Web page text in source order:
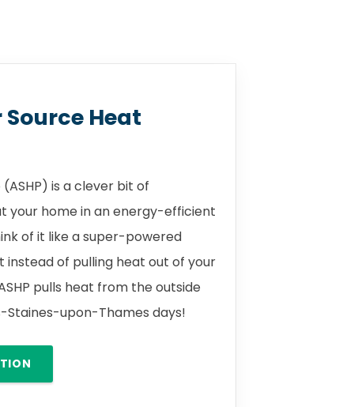
Heat
is a clever bit of
your home in an energy-efficient
of it like a super-powered
instead of pulling heat out of your
pulls heat from the outside
Staines-upon-Thames days!